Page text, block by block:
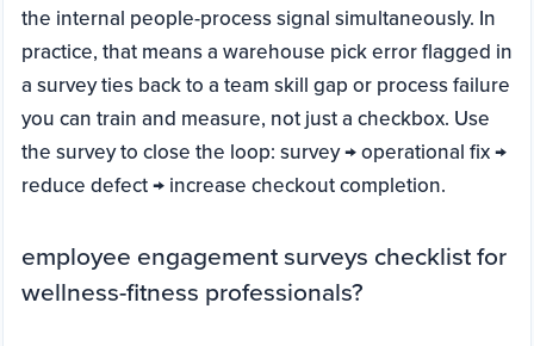
the internal people-process signal simultaneously. In
practice, that means a warehouse pick error flagged in
a survey ties back to a team skill gap or process failure
you can train and measure, not just a checkbox. Use
the survey to close the loop: survey → operational fix →
reduce defect → increase checkout completion.
employee engagement surveys checklist for
wellness-fitness professionals?